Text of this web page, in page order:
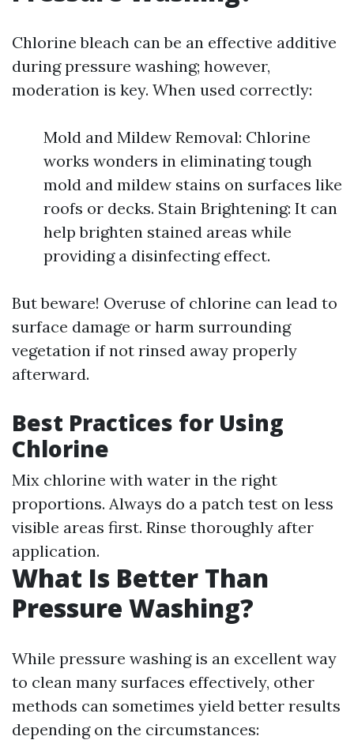
Chlorine bleach can be an effective additive
during pressure washing; however,
moderation is key. When used correctly:
Mold and Mildew Removal: Chlorine
works wonders in eliminating tough
mold and mildew stains on surfaces like
roofs or decks. Stain Brightening: It can
help brighten stained areas while
providing a disinfecting effect.
But beware! Overuse of chlorine can lead to
surface damage or harm surrounding
vegetation if not rinsed away properly
afterward.
Best Practices for Using
Chlorine
Mix chlorine with water in the right
proportions. Always do a patch test on less
visible areas first. Rinse thoroughly after
application.
What Is Better Than
Pressure Washing?
While pressure washing is an excellent way
to clean many surfaces effectively, other
methods can sometimes yield better results
depending on the circumstances: